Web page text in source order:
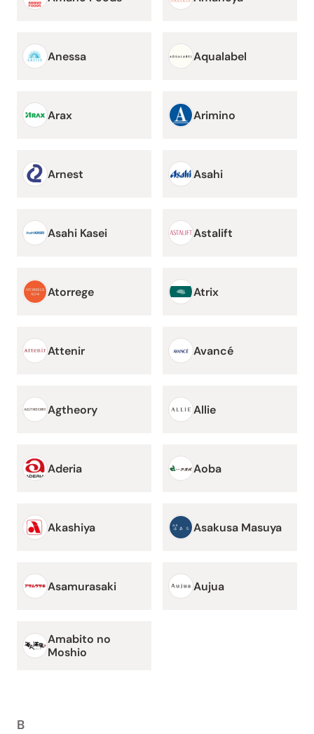
Anessa Aqualabel
Arax Arimino
Arnest Asahi
Asahi Kasei Astalift
Atorrege Atrix
Attenir Avancé
Agtheory Allie
Aderia Aoba
Akashiya Asakusa Masuya
Asamurasaki Aujua
Amabito no
Moshio
B